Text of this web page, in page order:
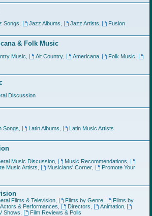
Songs Jazz Albums Jazz Artists
Fusion
& Folk Music
Music Alt Country, Americana, Folk Music
Discussion
Songs Latin Albums
Latin Music Artists
Music Discussion, Music Recommendations
Music Artists Musicians' Corner,
Promote Your
Films & Television, Films by Genre,
Films by
Actors & Performances Directors Animation,
Shows
Film Reviews & Polls